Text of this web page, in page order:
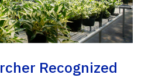
Recognized